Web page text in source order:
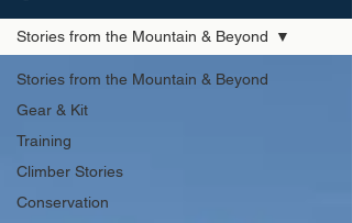
Stories from the Mountain & Beyond
Gear & Kit
Training
Climber Stories
Conservation
Stories from the Mountain & Beyond